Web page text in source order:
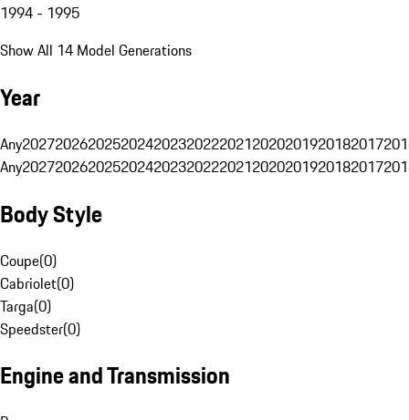
1994 - 1995
Show All 14 Model Generations
Year
Any20272026202520242023202220212020201920182017
Any20272026202520242023202220212020201920182017
Body Style
Coupe(0)
Cabriolet(0)
Targa(0)
Speedster(0)
Engine and Transmission